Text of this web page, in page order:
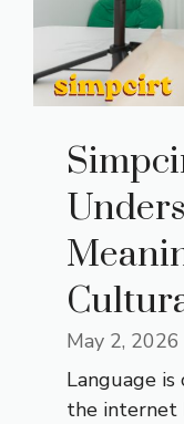
May 2, 2026
Language
the internet